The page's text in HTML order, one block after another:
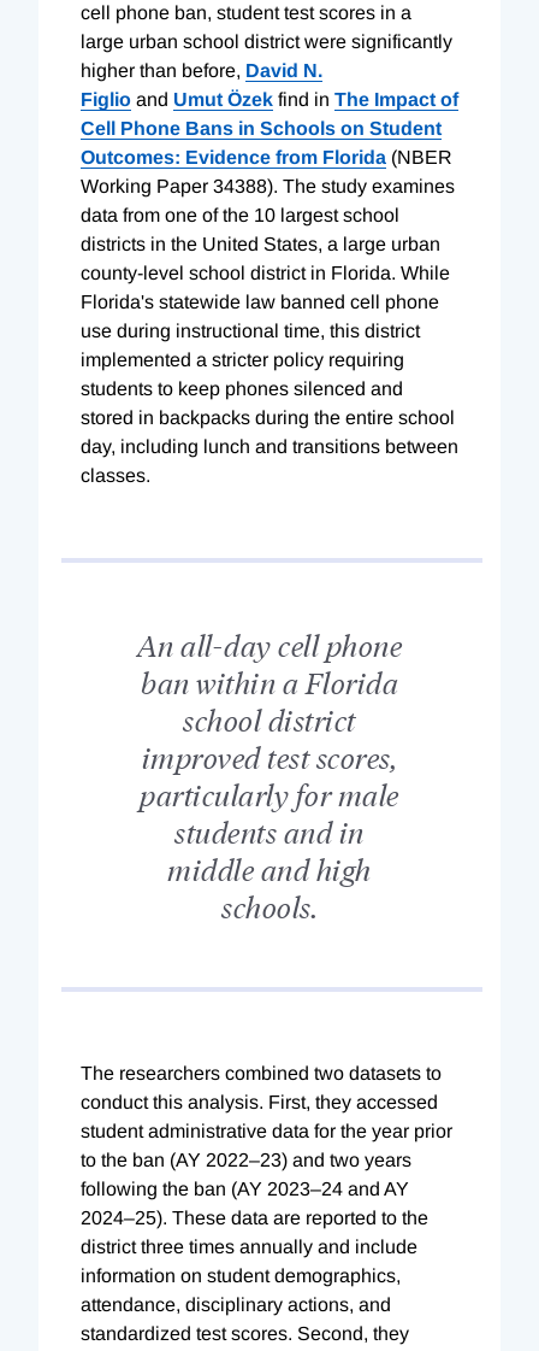
cell phone ban, student test scores in a
large urban school district were significantly
higher than before, David N.
Figlio and Umut Özek find in The Impact of
Cell Phone Bans in Schools on Student
Outcomes: Evidence from Florida (NBER
Working Paper 34388). The study examines
data from one of the 10 largest school
districts in the United States, a large urban
county-level school district in Florida. While
Florida's statewide law banned cell phone
use during instructional time, this district
implemented a stricter policy requiring
students to keep phones silenced and
stored in backpacks during the entire school
day, including lunch and transitions between
classes.
An all-day cell phone
ban within a Florida
school district
improved test scores,
particularly for male
students and in
middle and high
schools.
The researchers combined two datasets to
conduct this analysis. First, they accessed
student administrative data for the year prior
to the ban (AY 2022–23) and two years
following the ban (AY 2023–24 and AY
2024–25). These data are reported to the
district three times annually and include
information on student demographics,
attendance, disciplinary actions, and
standardized test scores. Second, they